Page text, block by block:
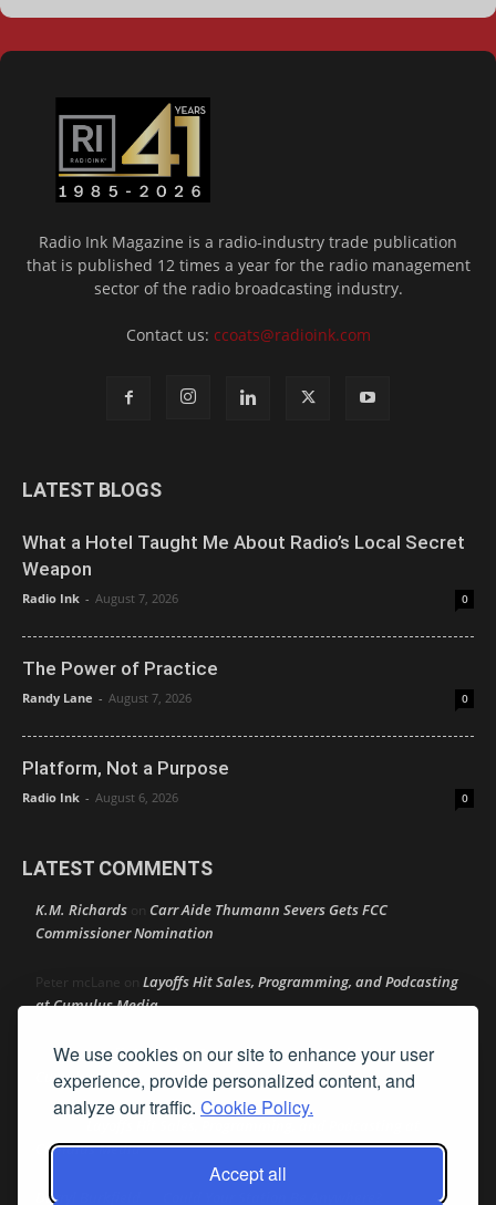
We use cookies on our site to enhance your user
experience, provide personalized content, and
analyze our traffic. Cookie Policy.
Accept all
Radio Ink Magazine is a radio-industry trade publication
that is published 12 times a year for the radio management
sector of the radio broadcasting industry.
Contact us: ccoats@radioink.com
LATEST BLOGS
What a Hotel Taught Me About Radio’s Local Secret
Weapon
Radio Ink - August 7, 2026 0
The Power of Practice
Randy Lane - August 7, 2026 0
Platform, Not a Purpose
Radio Ink - August 6, 2026 0
LATEST COMMENTS
K.M. Richards on Carr Aide Thumann Severs Gets FCC
Commissioner Nomination
Peter mcLane on Layoffs Hit Sales, Programming, and Podcasting
at Cumulus Media
Donon Layoffs Hit Sales, Programming, and Podcasting at
Cumulus Media
Layoffs Hit Sales, Programming, and Podcasting at
Cumulus Media
Darryl Burkfield